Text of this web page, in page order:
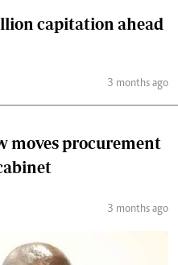
capitation ahead
3 months ago
moves procurement
3 months ago